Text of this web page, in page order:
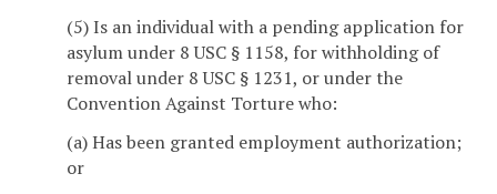
(5) Is an individual with a pending application for
asylum under 8 USC § 1158, for withholding of
removal under 8 USC § 1231, or under the
Convention Against Torture who:
(a) Has been granted employment authorization;
or